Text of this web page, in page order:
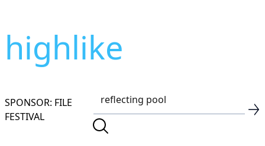
highlike
SPONSOR: FILE
FESTIVAL